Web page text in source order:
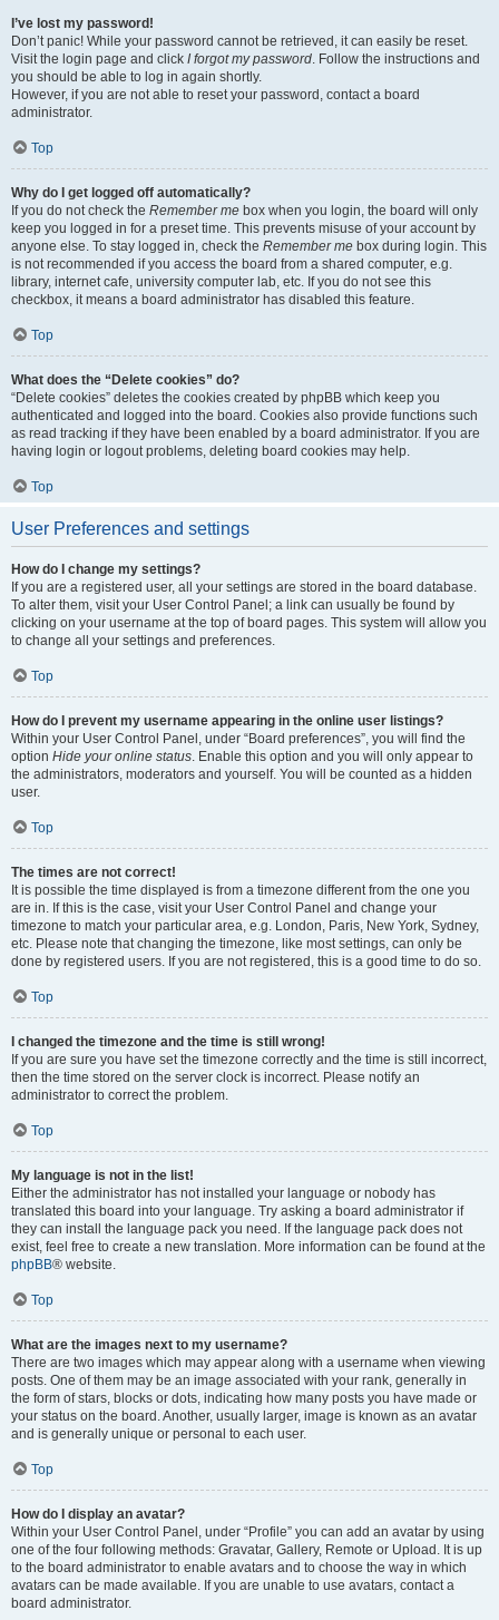
I’ve lost my password!
Don’t panic! While your password cannot be retrieved, it can easily be reset.
Visit the login page and click I forgot my password. Follow the instructions and
you should be able to log in again shortly.
However, if you are not able to reset your password, contact a board
administrator.
Top
Why do I get logged off automatically?
If you do not check the Remember me box when you login, the board will only
keep you logged in for a preset time. This prevents misuse of your account by
anyone else. To stay logged in, check the Remember me box during login. This
is not recommended if you access the board from a shared computer, e.g.
library, internet cafe, university computer lab, etc. If you do not see this
checkbox, it means a board administrator has disabled this feature.
Top
What does the “Delete cookies” do?
“Delete cookies” deletes the cookies created by phpBB which keep you
authenticated and logged into the board. Cookies also provide functions such
as read tracking if they have been enabled by a board administrator. If you are
having login or logout problems, deleting board cookies may help.
Top
User Preferences and settings
How do I change my settings?
If you are a registered user, all your settings are stored in the board database.
To alter them, visit your User Control Panel; a link can usually be found by
clicking on your username at the top of board pages. This system will allow you
to change all your settings and preferences.
Top
How do I prevent my username appearing in the online user listings?
Within your User Control Panel, under “Board preferences”, you will find the
option Hide your online status. Enable this option and you will only appear to
the administrators, moderators and yourself. You will be counted as a hidden
user.
Top
The times are not correct!
It is possible the time displayed is from a timezone different from the one you
are in. If this is the case, visit your User Control Panel and change your
timezone to match your particular area, e.g. London, Paris, New York, Sydney,
etc. Please note that changing the timezone, like most settings, can only be
done by registered users. If you are not registered, this is a good time to do so.
Top
I changed the timezone and the time is still wrong!
If you are sure you have set the timezone correctly and the time is still incorrect,
then the time stored on the server clock is incorrect. Please notify an
administrator to correct the problem.
Top
My language is not in the list!
Either the administrator has not installed your language or nobody has
translated this board into your language. Try asking a board administrator if
they can install the language pack you need. If the language pack does not
exist, feel free to create a new translation. More information can be found at the
phpBB® website.
Top
What are the images next to my username?
There are two images which may appear along with a username when viewing
posts. One of them may be an image associated with your rank, generally in
the form of stars, blocks or dots, indicating how many posts you have made or
your status on the board. Another, usually larger, image is known as an avatar
and is generally unique or personal to each user.
Top
How do I display an avatar?
Within your User Control Panel, under “Profile” you can add an avatar by using
one of the four following methods: Gravatar, Gallery, Remote or Upload. It is up
to the board administrator to enable avatars and to choose the way in which
avatars can be made available. If you are unable to use avatars, contact a
board administrator.